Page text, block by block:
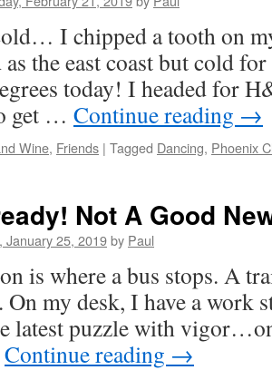
I chipped a tooth on
as the east coast but cold
today! I headed for
get … Continue reading →
Wine, Friends | Tagged Dancing, Phoenix
Not A Good
January 25, 2019by Paul
is where a bus stops. A
On my desk, I have a work
latest puzzle with
Continue reading →